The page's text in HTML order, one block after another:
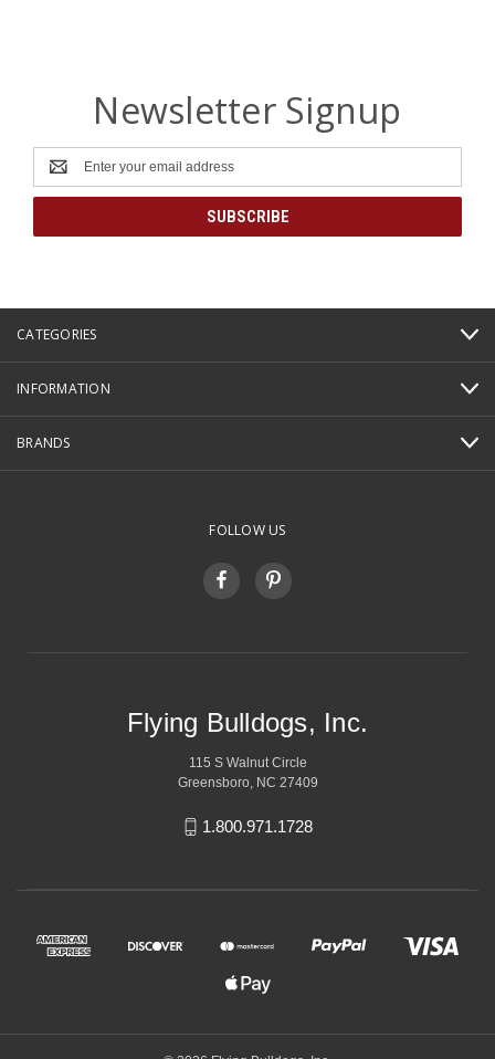
Newsletter Signup
Email
Address
CATEGORIES
INFORMATION
BRANDS
FOLLOW US
Flying Bulldogs, Inc.
115 S Walnut Circle
Greensboro, NC 27409
1.800.971.1728